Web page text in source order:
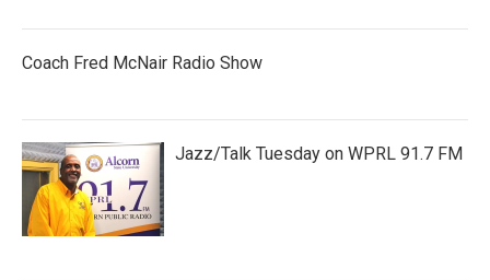
Coach Fred McNair Radio Show
Jazz/Talk Tuesday on WPRL 91.7 FM